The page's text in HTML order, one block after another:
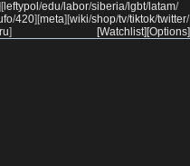
[ leftypol /edu/labor/siberia/lgbt/latam/
/420] [meta] [wiki/shop/tv/tiktok/twitter/
] [Options]
[Watchlist]